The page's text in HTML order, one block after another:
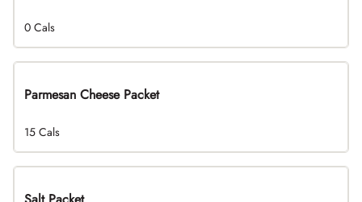
0 Cals
Parmesan Cheese Packet
15 Cals